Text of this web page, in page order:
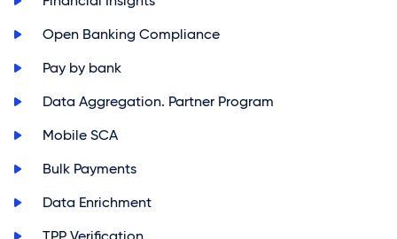
>
Open Banking Compliance
>
Pay by bank
>
Data Aggregation. Partner Program
>
Mobile SCA
>
Bulk Payments
>
Data Enrichment